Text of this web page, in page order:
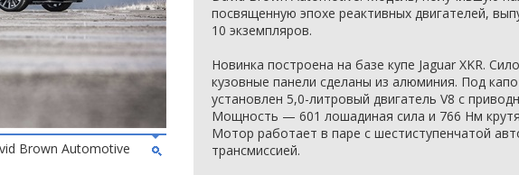
Brown Automotive
посвященную эпохе реактивных двигателей,
10 экземпляров.
Новинка построена на базе купе Jaguar XKR.
кузовные панели сделаны из алюминия. Под
установлен 5,0-литровый двигатель V8 c
Мощность — 601 лошадиная сила и 766 Нм
Мотор работает в паре с шестиступенчатой
трансмиссией.